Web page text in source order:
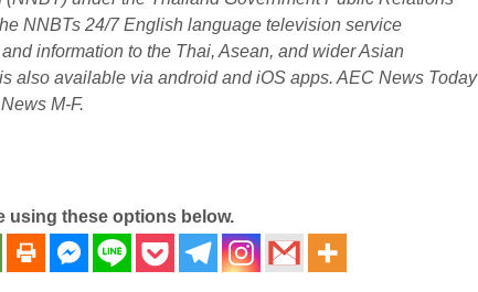
NNBTs 24/7 English language television service
information to the Thai, Asean, and wider Asian
also available via android and iOS apps. AEC News Today
M-F.
using these options below.